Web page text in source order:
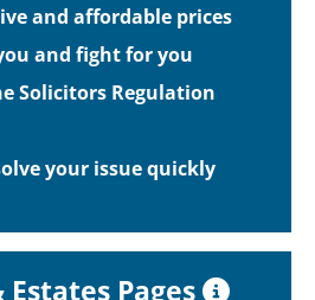
and affordable prices
and fight for you
Solicitors Regulation
your issue quickly
Pages